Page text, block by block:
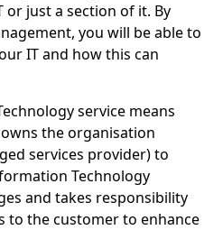
or just a section of it. By
you will be able to
IT and how this can
service means
the organisation
services provider) to
Technology
and takes responsibility
to the customer to enhance